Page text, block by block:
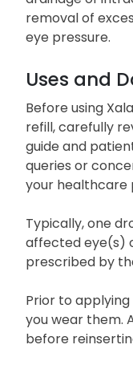
As a
drainage of
eye pressure.
Uses and
Before using
refill, carefully
guide and
queries or
your
Typically, one
affected eye(s)
prescribed by
Prior to applying